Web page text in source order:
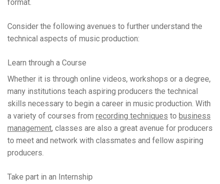
format.
Consider the following avenues to further understand the
technical aspects of music production:
Learn through a Course
Whether it is through online videos, workshops or a degree,
many institutions teach aspiring producers the technical
skills necessary to begin a career in music production. With
a variety of courses from recording techniques to business
management, classes are also a great avenue for producers
to meet and network with classmates and fellow aspiring
producers.
Take part in an Internship